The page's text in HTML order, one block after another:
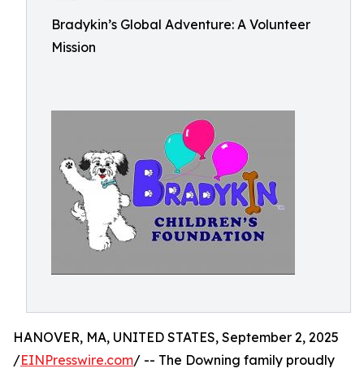
Bradykin’s Global Adventure: A Volunteer
Mission
HANOVER, MA, UNITED STATES, September 2, 2025
/EINPresswire.com/ -- The Downing family proudly